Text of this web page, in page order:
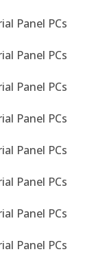
Panel PCs
Panel PCs
Panel PCs
Panel PCs
Panel PCs
Panel PCs
Panel PCs
Panel PCs